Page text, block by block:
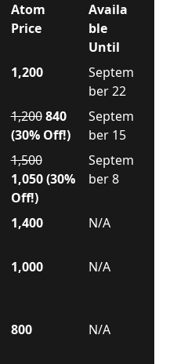
Atom
Price
Availa
ble
Until
1,200
Septem
ber 22
1,200 840
(30% Off!)
Septem
ber 15
1,500
1,050 (30%
Off!)
Septem
ber 8
1,400 N/A
1,000 N/A
800 N/A